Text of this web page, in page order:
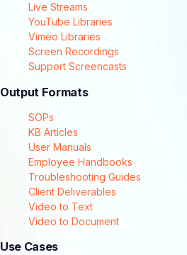
Live Streams
YouTube Libraries
Vimeo Libraries
Screen Recordings
Support Screencasts
Output Formats
SOPs
KB Articles
User Manuals
Employee Handbooks
Troubleshooting Guides
Client Deliverables
Video to Text
Video to Document
Use Cases